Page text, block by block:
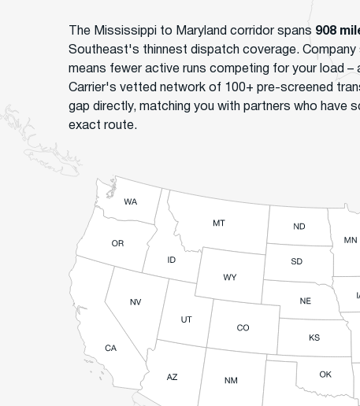
The Mississippi to Maryland corridor spans 908
Southeast's thinnest dispatch coverage. Company
means fewer active runs competing for your load –
Carrier's vetted network of 100+ pre-screened
gap directly, matching you with partners who have
exact route.